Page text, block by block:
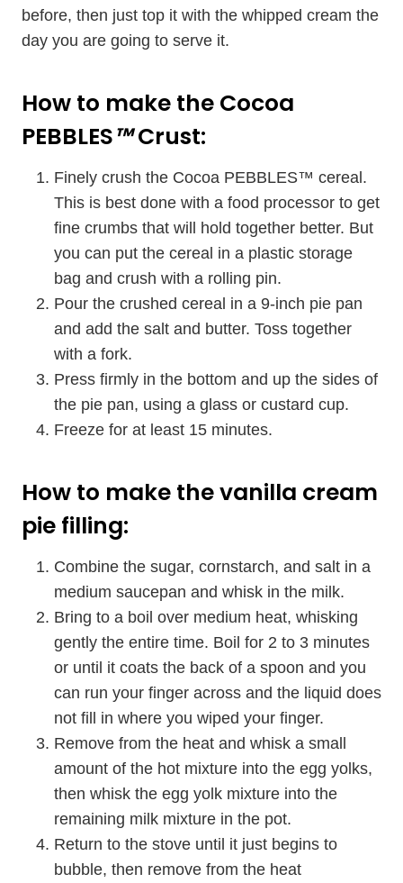
before, then just top it with the whipped cream the
day you are going to serve it.
How to make the Cocoa
PEBBLES™Crust:
Finely crush the Cocoa PEBBLES™ cereal.
This is best done with a food processor to get
fine crumbs that will hold together better. But
you can put the cereal in a plastic storage
bag and crush with a rolling pin.
Pour the crushed cereal in a 9-inch pie pan
and add the salt and butter. Toss together
with a fork.
Press firmly in the bottom and up the sides of
the pie pan, using a glass or custard cup.
Freeze for at least 15 minutes.
How to make the vanilla cream
pie filling:
Combine the sugar, cornstarch, and salt in a
medium saucepan and whisk in the milk.
Bring to a boil over medium heat, whisking
gently the entire time. Boil for 2 to 3 minutes
or until it coats the back of a spoon and you
can run your finger across and the liquid does
not fill in where you wiped your finger.
Remove from the heat and whisk a small
amount of the hot mixture into the egg yolks,
then whisk the egg yolk mixture into the
remaining milk mixture in the pot.
Return to the stove until it just begins to
bubble, then remove from the heat